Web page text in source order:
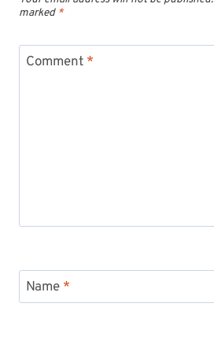
marked *
Comment *
Name *